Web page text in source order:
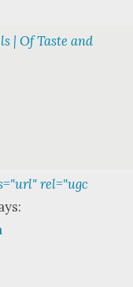
| Of Taste and
rel="ugc